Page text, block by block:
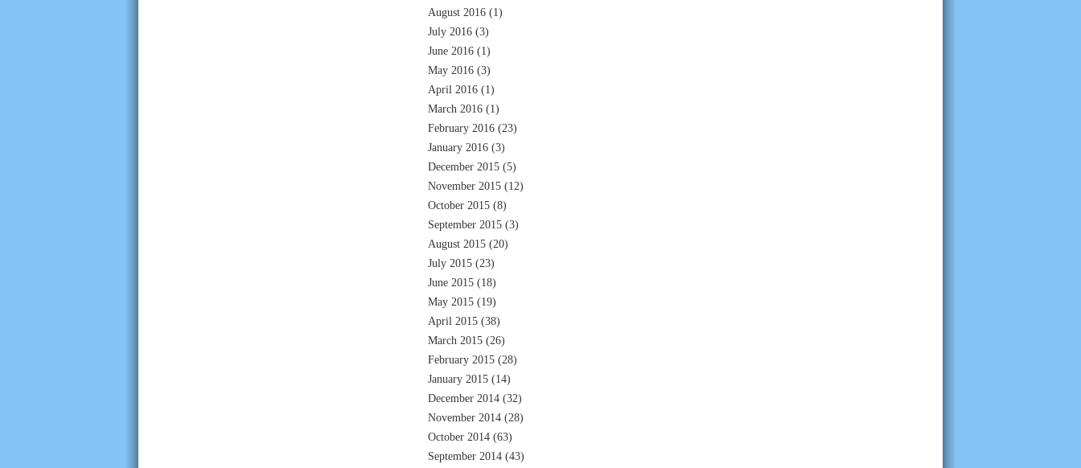
August 2016 (1)
July 2016 (3)
June 2016 (1)
May 2016 (3)
April 2016 (1)
March 2016 (1)
February 2016 (23)
January 2016 (3)
December 2015 (5)
November 2015 (12)
October 2015 (8)
September 2015 (3)
August 2015 (20)
July 2015 (23)
June 2015 (18)
May 2015 (19)
April 2015 (38)
March 2015 (26)
February 2015 (28)
January 2015 (14)
December 2014 (32)
November 2014 (28)
October 2014 (63)
September 2014 (43)